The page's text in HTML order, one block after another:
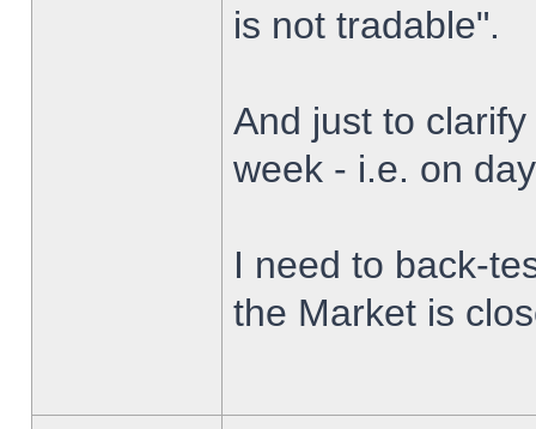
is not tradable".
And just to
week - i.e. on
I need to back-
the Market is